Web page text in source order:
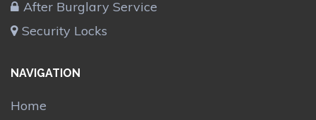
After Burglary Service
Security Locks
NAVIGATION
Home